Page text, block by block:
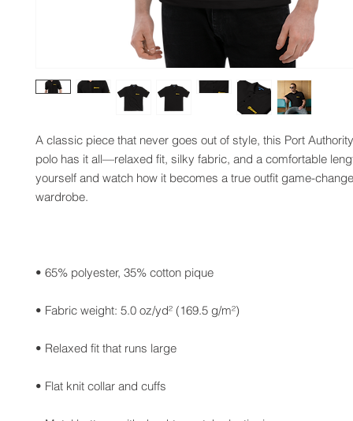
A classic piece that never goes out of style, this Port
polo has it all—relaxed fit, silky fabric, and a comfortable
yourself and watch how it becomes a true outfit game-